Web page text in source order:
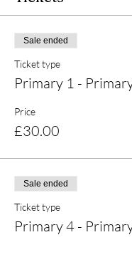
Sale ended
Ticket type
Primary 1 -
Price
£30.00
Sale ended
Ticket type
Primary 4 -